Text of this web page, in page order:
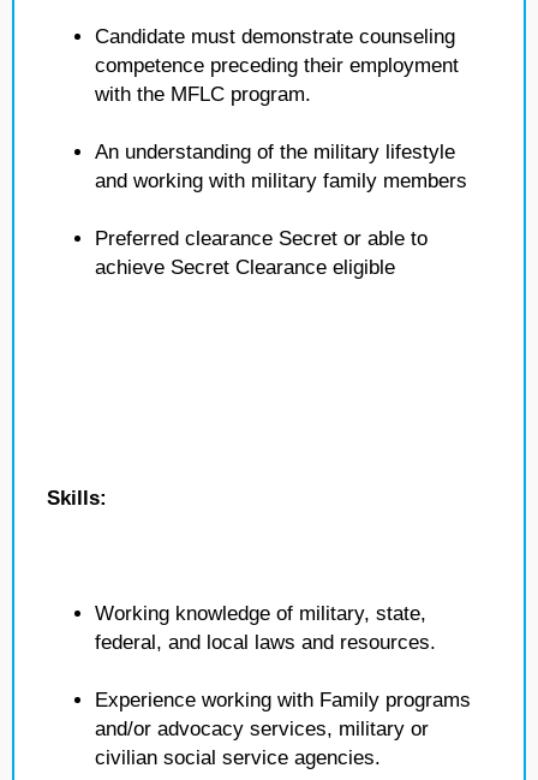
Candidate must demonstrate counseling
competence preceding their employment
with the MFLC program.
An understanding of the military lifestyle
and working with military family members
Preferred clearance Secret or able to
achieve Secret Clearance eligible
Skills:
Working knowledge of military, state,
federal, and local laws and resources.
Experience working with Family programs
and/or advocacy services, military or
civilian social service agencies.